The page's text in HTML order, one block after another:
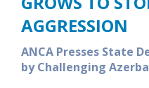
AGGRESSION
ANCA Presses State
by Challenging